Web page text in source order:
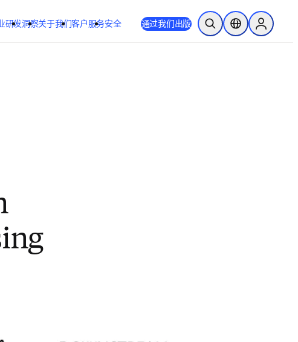
研发洞察关于我们客户服务安全 通过我们出版 开放搜索位置选择器Sign in to